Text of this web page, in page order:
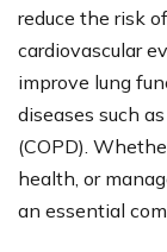
reduce the risk
cardiovascular
improve lung
diseases such
(COPD).
health, or
an essential